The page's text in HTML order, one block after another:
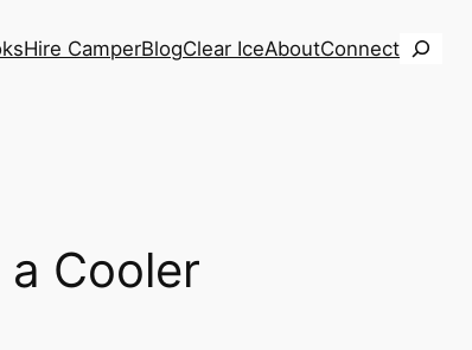
Hire CamperBlogClear IceAboutConnectSearch
Cooler